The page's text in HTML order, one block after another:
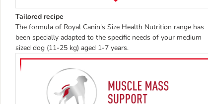
Tailored recipe
The formula of Royal Canin's Size Health Nutrition range has
been specially adapted to the specific needs of your medium
sized dog (11-25 kg) aged 1-7 years.